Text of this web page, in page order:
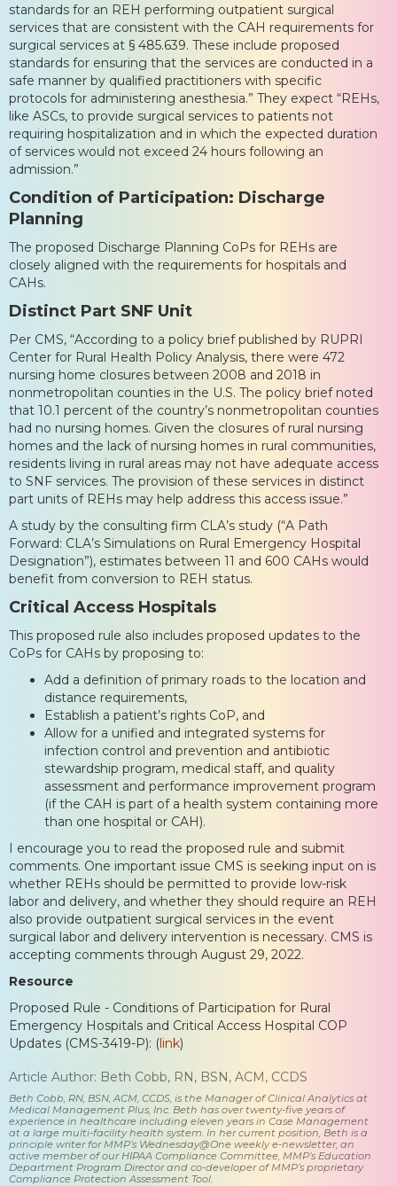
standards for an REH performing outpatient surgical
services that are consistent with the CAH requirements for
surgical services at § 485.639. These include proposed
standards for ensuring that the services are conducted in a
safe manner by qualified practitioners with specific
protocols for administering anesthesia.” They expect “REHs,
like ASCs, to provide surgical services to patients not
requiring hospitalization and in which the expected duration
of services would not exceed 24 hours following an
admission.”
Condition of Participation: Discharge
Planning
The proposed Discharge Planning CoPs for REHs are
closely aligned with the requirements for hospitals and
CAHs.
Distinct Part SNF Unit
Per CMS, “According to a policy brief published by RUPRI
Center for Rural Health Policy Analysis, there were 472
nursing home closures between 2008 and 2018 in
nonmetropolitan counties in the U.S. The policy brief noted
that 10.1 percent of the country’s nonmetropolitan counties
had no nursing homes. Given the closures of rural nursing
homes and the lack of nursing homes in rural communities,
residents living in rural areas may not have adequate access
to SNF services. The provision of these services in distinct
part units of REHs may help address this access issue.”
A study by the consulting firm CLA’s study (“A Path
Forward: CLA’s Simulations on Rural Emergency Hospital
Designation”), estimates between 11 and 600 CAHs would
benefit from conversion to REH status.
Critical Access Hospitals
This proposed rule also includes proposed updates to the
CoPs for CAHs by proposing to:
Add a definition of primary roads to the location and
distance requirements,
Establish a patient’s rights CoP, and
Allow for a unified and integrated systems for
infection control and prevention and antibiotic
stewardship program, medical staff, and quality
assessment and performance improvement program
(if the CAH is part of a health system containing more
than one hospital or CAH).
I encourage you to read the proposed rule and submit
comments. One important issue CMS is seeking input on is
whether REHs should be permitted to provide low-risk
labor and delivery, and whether they should require an REH
also provide outpatient surgical services in the event
surgical labor and delivery intervention is necessary. CMS is
accepting comments through August 29, 2022.
Resource
Proposed Rule - Conditions of Participation for Rural
Emergency Hospitals and Critical Access Hospital COP
Updates (CMS-3419-P): (link)
Article Author: Beth Cobb, RN, BSN, ACM, CCDS
Beth Cobb, RN, BSN, ACM, CCDS, is the Manager of Clinical Analytics at
Medical Management Plus, Inc. Beth has over twenty-five years of
experience in healthcare including eleven years in Case Management
at a large multi-facility health system. In her current position, Beth is a
principle writer for MMP’s Wednesday@One weekly e-newsletter, an
active member of our HIPAA Compliance Committee, MMP’s Education
Department Program Director and co-developer of MMP’s proprietary
Compliance Protection Assessment Tool.